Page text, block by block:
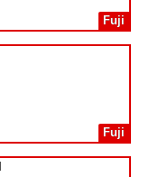
Fuji
Fuji